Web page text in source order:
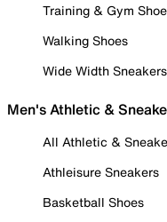
Training & Gym
Walking Shoes
Wide Width Sneakers
Men's Athletic &
All Athletic &
Athleisure Sneakers
Basketball Shoes